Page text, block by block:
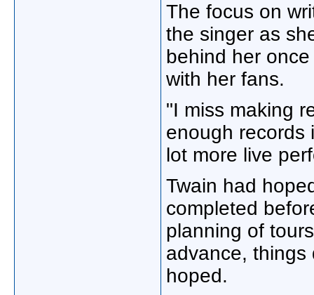
The focus on
the singer as
behind her
with her fans.
"I miss making
enough records
lot more live
Twain had
completed
planning of
advance, things
hoped.